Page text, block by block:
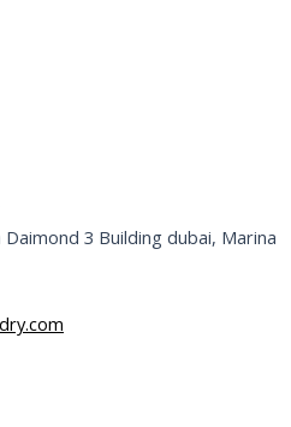
3 Building dubai, Marina